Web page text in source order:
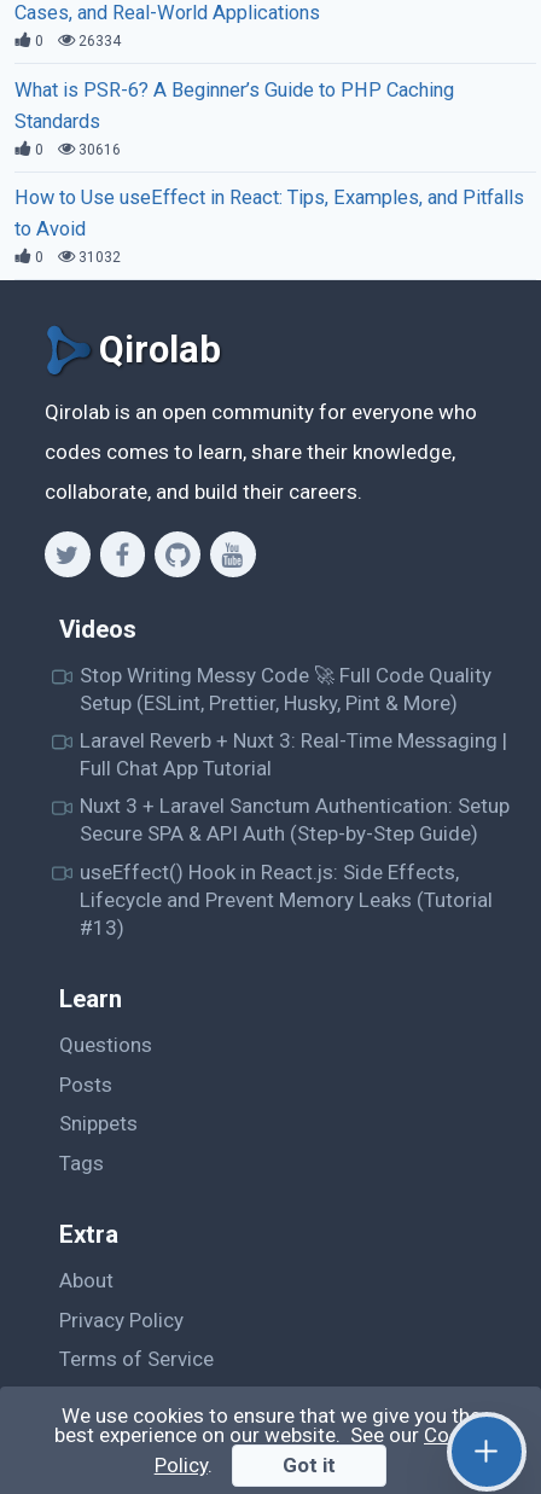
Cases, and Real-World Applications
0 26334
What is PSR-6? A Beginner’s Guide to PHP Caching
Standards
0 30616
How to Use useEffect in React: Tips, Examples, and Pitfalls
to Avoid
0 31032
Qirolab
Qirolab is an open community for everyone who
codes comes to learn, share their knowledge,
collaborate, and build their careers.
Videos
Stop Writing Messy Code 🚀 Full Code Quality
Setup (ESLint, Prettier, Husky, Pint & More)
Laravel Reverb + Nuxt 3: Real-Time Messaging |
Full Chat App Tutorial
Nuxt 3 + Laravel Sanctum Authentication: Setup
Secure SPA & API Auth (Step-by-Step Guide)
useEffect() Hook in React.js: Side Effects,
Lifecycle and Prevent Memory Leaks (Tutorial
#13)
Learn
Questions
Posts
Snippets
Tags
Extra
About
Privacy Policy
Terms of Service
© QiroLab 2026. All rights reserved.
We use cookies to ensure that we give you the
best experience on our website. See our Cookie
Policy. Got it